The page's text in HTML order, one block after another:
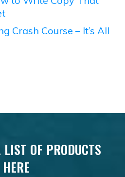
Crash Course – It’s All
LIST OF PRODUCTS
HERE